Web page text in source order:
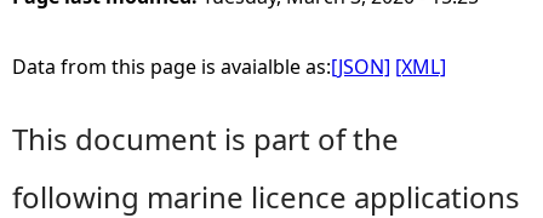
Data from this page is avaialble as:[JSON] [XML]
This document is part of the
following marine licence applications